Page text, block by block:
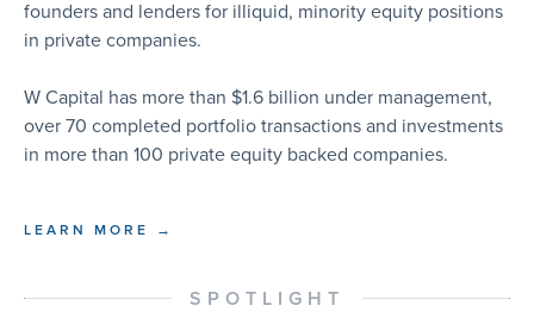
founders and lenders for illiquid, minority equity positions
in private companies.
W Capital has more than $1.6 billion under management,
over 70 completed portfolio transactions and investments
in more than 100 private equity backed companies.
LEARN MORE →
SPOTLIGHT